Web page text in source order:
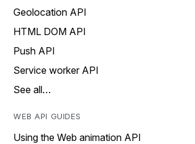
Geolocation API
HTML DOM API
Push API
Service worker API
See all…
WEB API GUIDES
Using the Web animation API